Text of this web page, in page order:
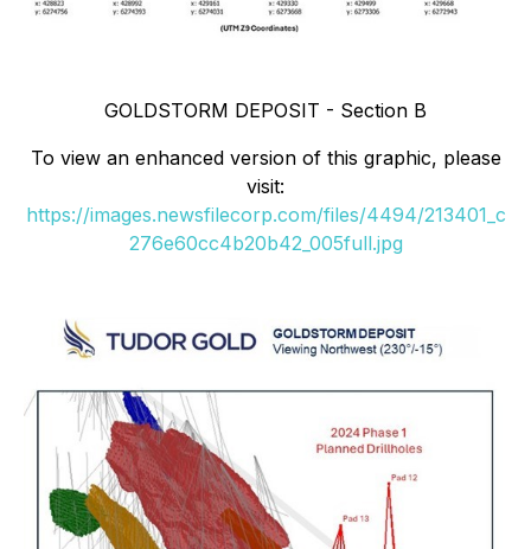
GOLDSTORM DEPOSIT - Section B
To view an enhanced version of this graphic, please
visit:
https://images.newsfilecorp.com/files/4494/213401_c
276e60cc4b20b42_005full.jpg